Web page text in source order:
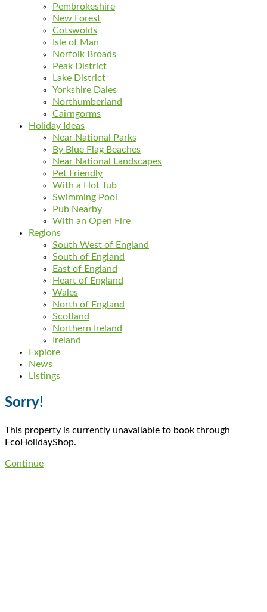
Pembrokeshire
New Forest
Cotswolds
Isle of Man
Norfolk Broads
Peak District
Lake District
Yorkshire Dales
Northumberland
Cairngorms
Holiday Ideas
Near National Parks
By Blue Flag Beaches
Near National Landscapes
Pet Friendly
With a Hot Tub
Swimming Pool
Pub Nearby
With an Open Fire
Regions
South West of England
South of England
East of England
Heart of England
Wales
North of England
Scotland
Northern Ireland
Ireland
Explore
News
Listings
Sorry!
This property is currently unavailable to book through
EcoHolidayShop.
Continue